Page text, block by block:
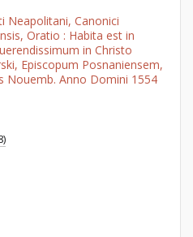
Neapolitani, Canonici
Oratio : Habita est in
in Christo
Episcopum Posnaniensem,
Nouemb. Anno Domini 1554